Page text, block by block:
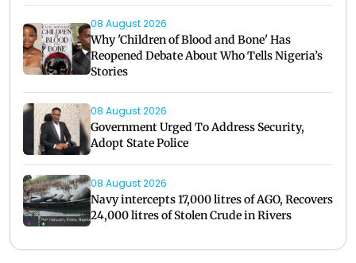
08 August 2026
Why 'Children of Blood and Bone' Has
Reopened Debate About Who Tells Nigeria’s
Stories
08 August 2026
Government Urged To Address Security,
Adopt State Police
08 August 2026
Navy intercepts 17,000 litres of AGO, Recovers
24,000 litres of Stolen Crude in Rivers